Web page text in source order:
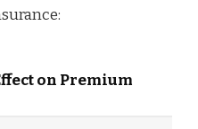
on Premium